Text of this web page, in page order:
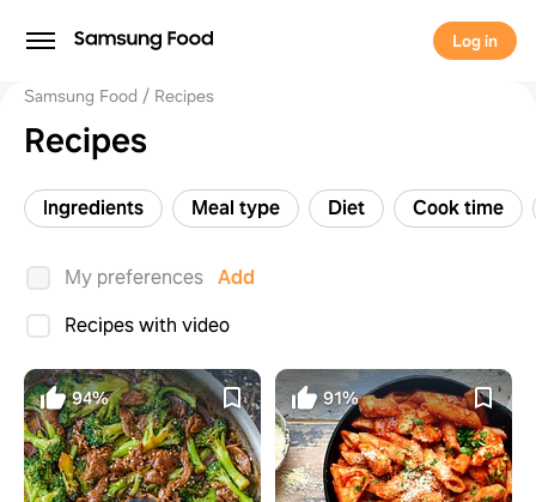
Log in
Samsung Food Recipes
Recipes
Ingredients Meal type Diet Cook time
My preferences Add
Recipes with video
94% 91%